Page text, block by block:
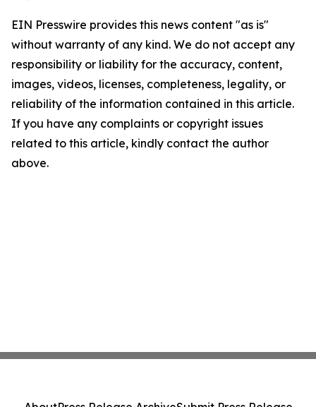
EIN Presswire provides this news content "as is"
without warranty of any kind. We do not accept any
responsibility or liability for the accuracy, content,
images, videos, licenses, completeness, legality, or
reliability of the information contained in this article.
If you have any complaints or copyright issues
related to this article, kindly contact the author
above.